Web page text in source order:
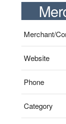
Merchant/
Website
Phone
Category